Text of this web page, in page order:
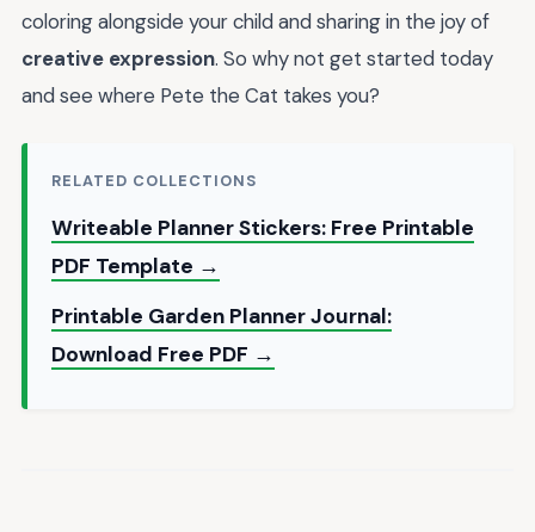
coloring alongside your child and sharing in the joy of
creative expression. So why not get started today
and see where Pete the Cat takes you?
RELATED COLLECTIONS
Writeable Planner Stickers: Free Printable
PDF Template →
Printable Garden Planner Journal:
Download Free PDF →